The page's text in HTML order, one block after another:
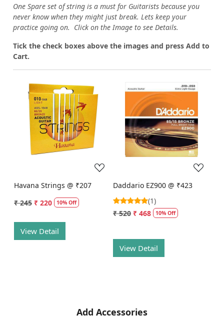
One Spare set of string is a must for Guitarists because you
never know when they might just break. Lets keep your
practice going on. Click on the Image to see Details.
Tick the check boxes above the images and press Add to
Cart.
Loading...
Havana Strings @ ₹207
₹ 245 ₹ 220 10% Off
View Detail
Loading...
Daddario EZ900 @ ₹423
(1)
₹ 520 ₹ 468 10% Off
View Detail
Add Accessories